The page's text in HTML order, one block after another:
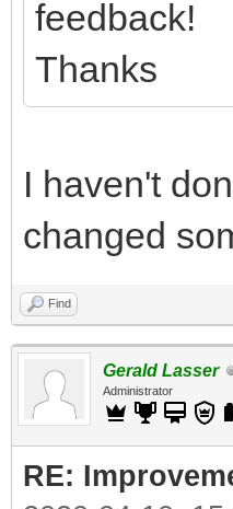
feedback!
Thanks
I haven't
changed
Find
Gerald Lasser
Administrator
RE: